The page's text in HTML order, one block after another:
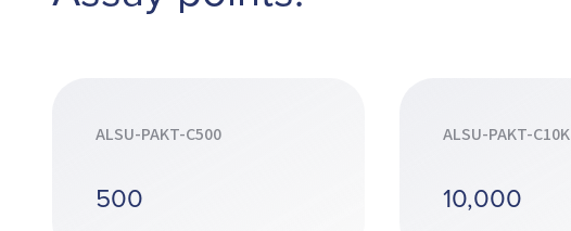
ALSU-PAKT-C500
500
ALSU-PAKT-C10K
10,000